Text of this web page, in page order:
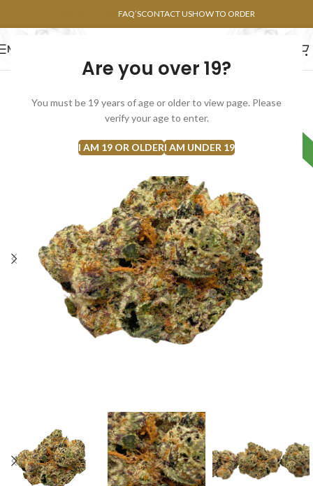
Are you over 19?
You must be 19 years of age or older to view page. Please
verify your age to enter.
I AM 19 OR OLDERI AM UNDER 19
FAQ’SCONTACT USHOW TO ORDER
MENU